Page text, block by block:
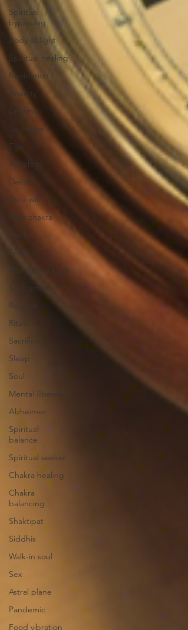
Spiritual
bypassing
Body of light
Spiritual healing
Meditation
Anxiety
Dreams
Soulmate
Ego
Astrology
Destiny
Free-will
Root chakra
Earth
Food
Wandering souls
Soul growth
Religion
Ritual
Sacrifice
Sleep
Soul
Mental illnesses
Alzheimer
Spiritual-
balance
Spiritual seeker
Chakra healing
Chakra
balancing
Shaktipat
Siddhis
Walk-in soul
Sex
Astral plane
Pandemic
Food vibration